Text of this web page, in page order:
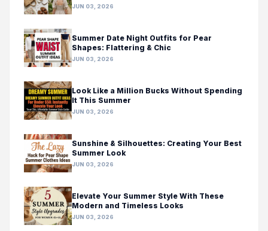
JUN 03, 2026
Summer Date Night Outfits for Pear
Shapes: Flattering & Chic
JUN 03, 2026
Look Like a Million Bucks Without Spending
It This Summer
JUN 03, 2026
Sunshine & Silhouettes: Creating Your Best
Summer Look
JUN 03, 2026
Elevate Your Summer Style With These
Modern and Timeless Looks
JUN 03, 2026